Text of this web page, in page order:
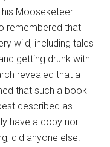
Mooseketeer
remembered that
wild, including tales
getting drunk with
revealed that a
that such a book
described as
have a copy nor
did anyone else.